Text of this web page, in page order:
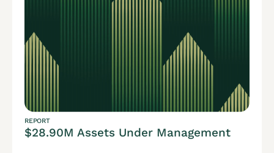
REPORT
$28.90M Assets Under Management